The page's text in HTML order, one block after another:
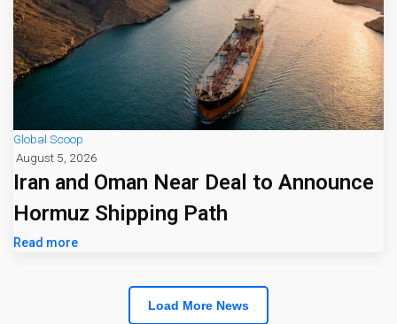
Global Scoop
August 5, 2026
Iran and Oman Near Deal to Announce
Hormuz Shipping Path
Read more
Load More News